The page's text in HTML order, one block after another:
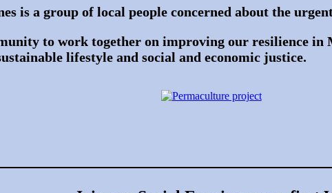
is a group of local people concerned about the
to work together on improving our resilience
lifestyle and social and economic justice.